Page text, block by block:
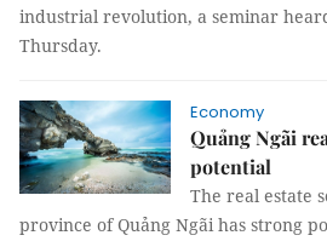
industrial revolution, a seminar
Thursday.
Economy
Quảng Ngãi
potential
The real estate
province of Quảng Ngãi has strong